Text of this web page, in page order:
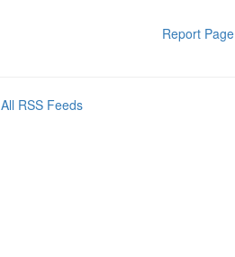
Report Page
All RSS Feeds